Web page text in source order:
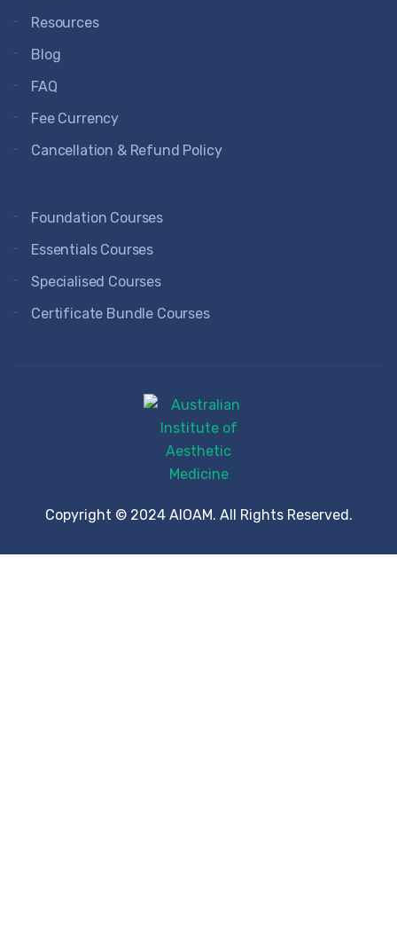
Resources
Blog
FAQ
Fee Currency
Cancellation & Refund Policy
Foundation Courses
Essentials Courses
Specialised Courses
Certificate Bundle Courses
Copyright © 2024 AIOAM. All Rights Reserved.